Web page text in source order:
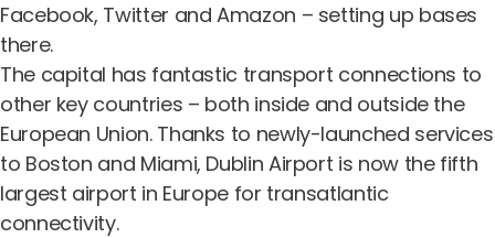
Facebook, Twitter and Amazon – setting up bases
there.
The capital has fantastic transport connections to
other key countries – both inside and outside the
European Union. Thanks to newly-launched services
to Boston and Miami, Dublin Airport is now the fifth
largest airport in Europe for transatlantic
connectivity.